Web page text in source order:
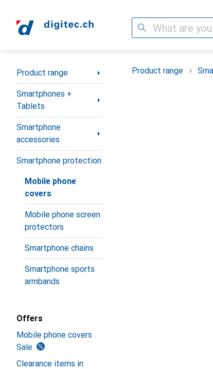
Search
Category Navigation
Product range
Smartphones +
Tablets
Smartphone
accessories
Smartphone protection
Mobile phone
covers
Mobile phone screen
protectors
Smartphone chains
Smartphone sports
armbands
Offers
Mobile phone covers
Sale
Clearance items in
Product range